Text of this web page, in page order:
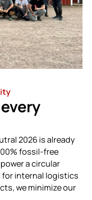
2026 is already
fossil-free
a circular
for internal logistics
we minimize our